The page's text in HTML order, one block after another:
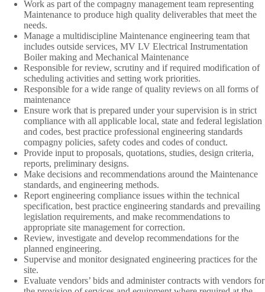
Work as part of the compagny management team representing
Maintenance to produce high quality deliverables that meet the
needs.
Manage a multidiscipline Maintenance engineering team that
includes outside services, MV LV Electrical Instrumentation
Boiler making and Mechanical Maintenance
Responsible for review, scrutiny and if required modification of
scheduling activities and setting work priorities.
Responsible for a wide range of quality reviews on all forms of
maintenance
Ensure work that is prepared under your supervision is in strict
compliance with all applicable local, state and federal legislation
and codes, best practice professional engineering standards
compagny policies, safety codes and codes of conduct.
Provide input to proposals, quotations, studies, design criteria,
reports, preliminary designs.
Make decisions and recommendations around the Maintenance
standards, and engineering methods.
Report engineering compliance issues within the technical
specification, best practice engineering standards and prevailing
legislation requirements, and make recommendations to
appropriate site management for correction.
Review, investigate and develop recommendations for the
planned engineering.
Supervise and monitor designated engineering practices for the
site.
Evaluate vendors’ bids and administer contracts with vendors for